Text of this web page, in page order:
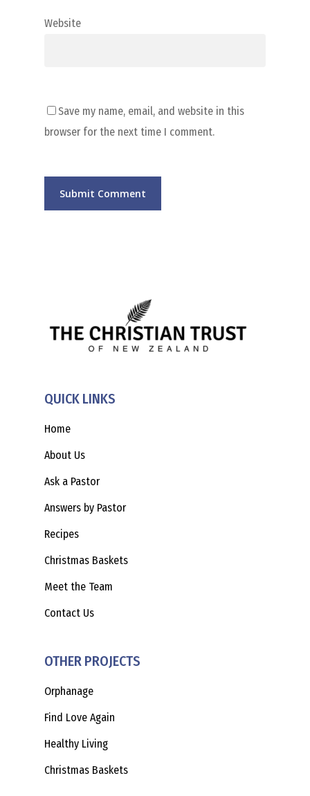
Website
Save my name, email, and website in this
browser for the next time I comment.
QUICK LINKS
Home
About Us
Ask a Pastor
Answers by Pastor
Recipes
Christmas Baskets
Meet the Team
Contact Us
OTHER PROJECTS
Orphanage
Find Love Again
Healthy Living
Christmas Baskets